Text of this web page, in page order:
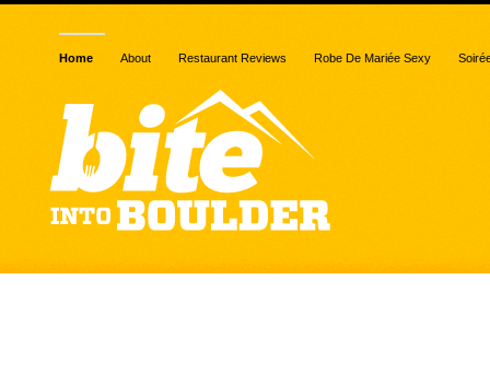
Home About Restaurant Reviews Robe De Mariée Sexy